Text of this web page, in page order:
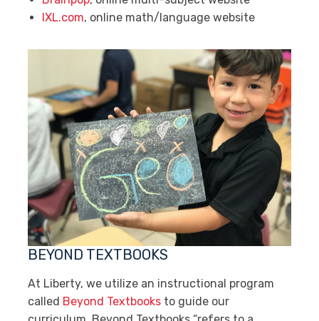
IXL.com, online math/language website
BEYOND TEXTBOOKS
At Liberty, we utilize an instructional program
called Beyond Textbooks to guide our